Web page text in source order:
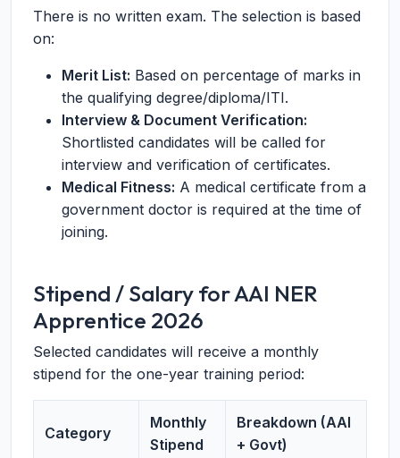
There is no written exam. The selection is based
on:
Merit List: Based on percentage of marks in
the qualifying degree/diploma/ITI.
Interview & Document Verification:
Shortlisted candidates will be called for
interview and verification of certificates.
Medical Fitness: A medical certificate from a
government doctor is required at the time of
joining.
Stipend / Salary for AAI NER
Apprentice 2026
Selected candidates will receive a monthly
stipend for the one-year training period:
Category
Monthly
Stipend
Breakdown (AAI
+ Govt)